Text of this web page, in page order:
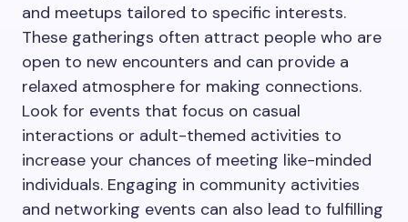
and meetups tailored to specific interests.
These gatherings often attract people who are
open to new encounters and can provide a
relaxed atmosphere for making connections.
Look for events that focus on casual
interactions or adult-themed activities to
increase your chances of meeting like-minded
individuals. Engaging in community activities
and networking events can also lead to fulfilling